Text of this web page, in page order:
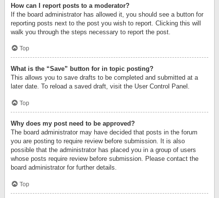
How can I report posts to a moderator?
If the board administrator has allowed it, you should see a button for
reporting posts next to the post you wish to report. Clicking this will
walk you through the steps necessary to report the post.
Top
What is the “Save” button for in topic posting?
This allows you to save drafts to be completed and submitted at a
later date. To reload a saved draft, visit the User Control Panel.
Top
Why does my post need to be approved?
The board administrator may have decided that posts in the forum
you are posting to require review before submission. It is also
possible that the administrator has placed you in a group of users
whose posts require review before submission. Please contact the
board administrator for further details.
Top